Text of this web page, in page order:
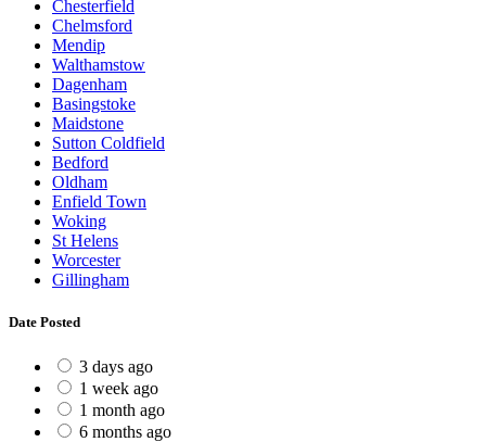
Chesterfield
Chelmsford
Mendip
Walthamstow
Dagenham
Basingstoke
Maidstone
Sutton Coldfield
Bedford
Oldham
Enfield Town
Woking
St Helens
Worcester
Gillingham
Date Posted
3 days ago
1 week ago
1 month ago
6 months ago